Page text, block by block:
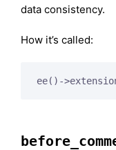
data consistency.
How it’s called:
ee()-